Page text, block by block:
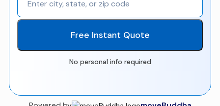
Free Instant Quote
No personal info required